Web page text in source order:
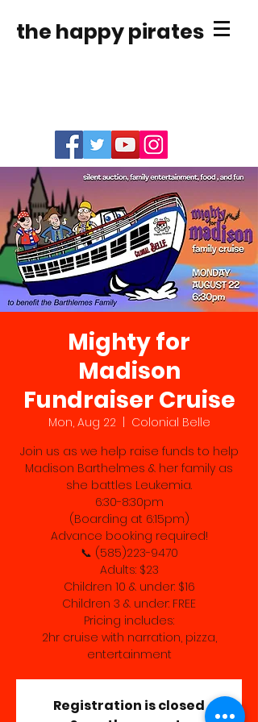
the happy pirates
Mighty for
Madison
Fundraiser Cruise
Mon, Aug 22
  |
Colonial Belle
Join us as we help raise funds to help
Madison Barthelmes & her family as
she battles Leukemia.
6:30-8:30pm
(Boarding at 6:15pm)
Advance booking required!
📞 (585)223-9470
Adults: $23
Children 10 & under: $16
Children 3 & under: FREE
Pricing includes:
2hr cruise with narration, pizza,
entertainment
Registration is closed